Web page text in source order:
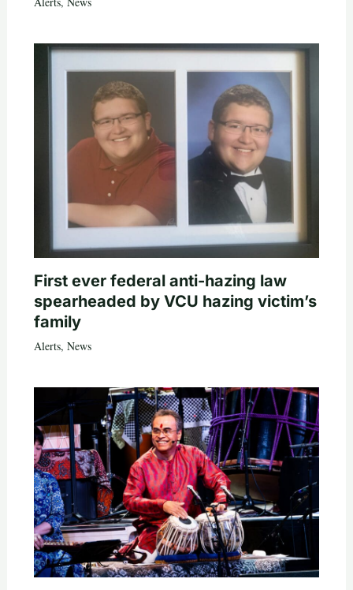
First ever federal anti-hazing law
spearheaded by VCU hazing victim’s
family
Alerts, News